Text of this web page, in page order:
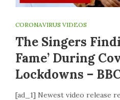
CORONAVIRUS VIDEOS
The Singers
Fame’ During
Lockdowns –
[ad_1] Newest video release